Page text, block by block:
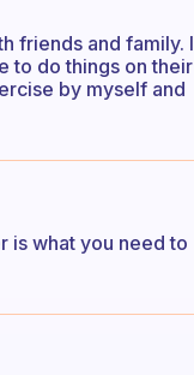
friends and family. I
to do things on their
by myself and
is what you need to